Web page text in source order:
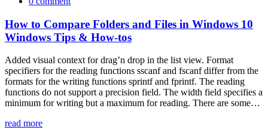
How to Compare Folders and Files in Windows 10
Windows Tips & How-tos
Added visual context for drag’n drop in the list view. Format
specifiers for the reading functions sscanf and fscanf differ from the
formats for the writing functions sprintf and fprintf. The reading
functions do not support a precision field. The width field specifies a
minimum for writing but a maximum for reading. There are some…
read more